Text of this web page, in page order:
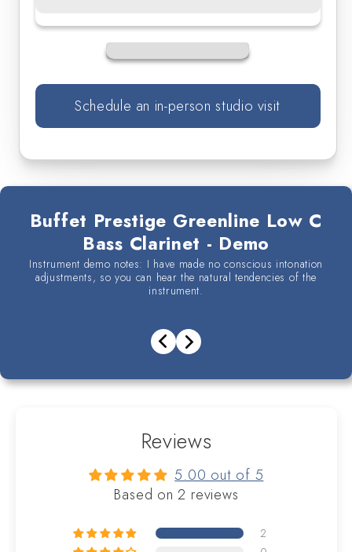
Schedule an in-person studio visit
Buffet Prestige Greenline Low C
Bass Clarinet - Demo
Instrument demo notes: I have made no conscious intonation
adjustments, so you can hear the natural tendencies of the
instrument.
Reviews
5.00 out of 5
Based on 2 reviews
2